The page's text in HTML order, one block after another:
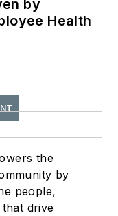
by
Health
the
by
people,
drive